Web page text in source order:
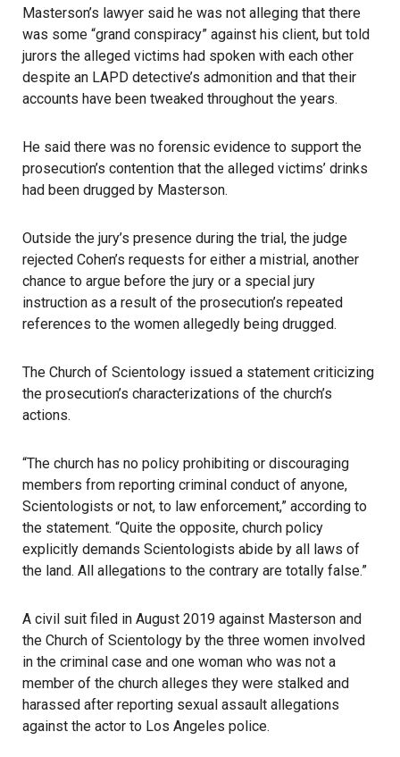
Masterson’s lawyer said he was not alleging that there
was some “grand conspiracy” against his client, but told
jurors the alleged victims had spoken with each other
despite an LAPD detective’s admonition and that their
accounts have been tweaked throughout the years.
He said there was no forensic evidence to support the
prosecution’s contention that the alleged victims’ drinks
had been drugged by Masterson.
Outside the jury’s presence during the trial, the judge
rejected Cohen’s requests for either a mistrial, another
chance to argue before the jury or a special jury
instruction as a result of the prosecution’s repeated
references to the women allegedly being drugged.
The Church of Scientology issued a statement criticizing
the prosecution’s characterizations of the church’s
actions.
“The church has no policy prohibiting or discouraging
members from reporting criminal conduct of anyone,
Scientologists or not, to law enforcement,” according to
the statement. “Quite the opposite, church policy
explicitly demands Scientologists abide by all laws of
the land. All allegations to the contrary are totally false.”
A civil suit filed in August 2019 against Masterson and
the Church of Scientology by the three women involved
in the criminal case and one woman who was not a
member of the church alleges they were stalked and
harassed after reporting sexual assault allegations
against the actor to Los Angeles police.